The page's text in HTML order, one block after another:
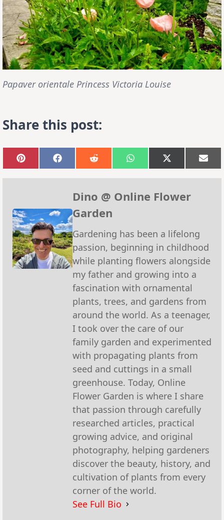
Papaver orientale Princess Victoria Louise
Share this post:
Share
on
Pinterest
Share
on
Facebook
Share
on
Reddit
Share
on
WhatsApp
Share
on
X
(Twitter)
on
Dino @ Online Flower
Garden
Gardening has been a lifelong
passion, beginning in childhood
while planting flowers alongside
my father and growing into a
fascination with ornamental
plants, trees, and gardens from
around the world. As a teenager,
I took over the care of our
family garden and experimented
with propagating plants from
seed and cuttings in a small
greenhouse. Today, Online
Flower Garden is where I share
that passion through carefully
researched articles, practical
growing advice, and original
photography, helping gardeners
discover the beauty, history, and
cultivation of plants from every
corner of the world.
See Full Bio